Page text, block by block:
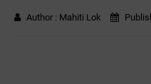
Author : Mahiti Lok